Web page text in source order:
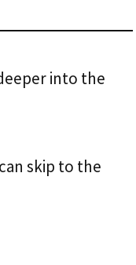
into the
skip to the